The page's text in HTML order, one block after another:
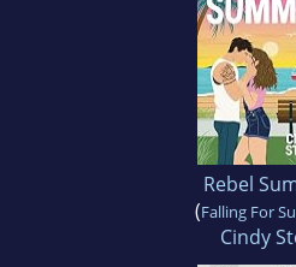
Rebel
(Falling For
Cindy